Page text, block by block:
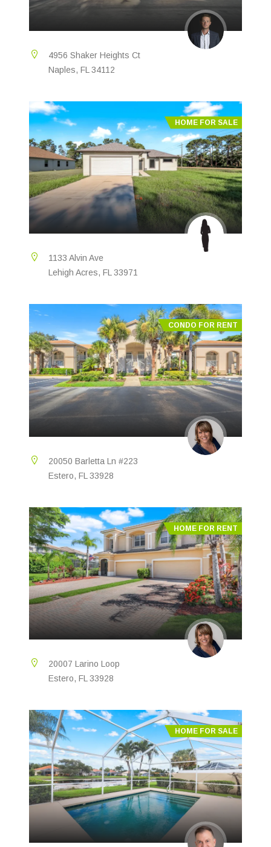
4956 Shaker Heights Ct
Naples, FL 34112
HOME FOR SALE
1133 Alvin Ave
Lehigh Acres, FL 33971
CONDO FOR RENT
20050 Barletta Ln #223
Estero, FL 33928
HOME FOR RENT
20007 Larino Loop
Estero, FL 33928
HOME FOR SALE